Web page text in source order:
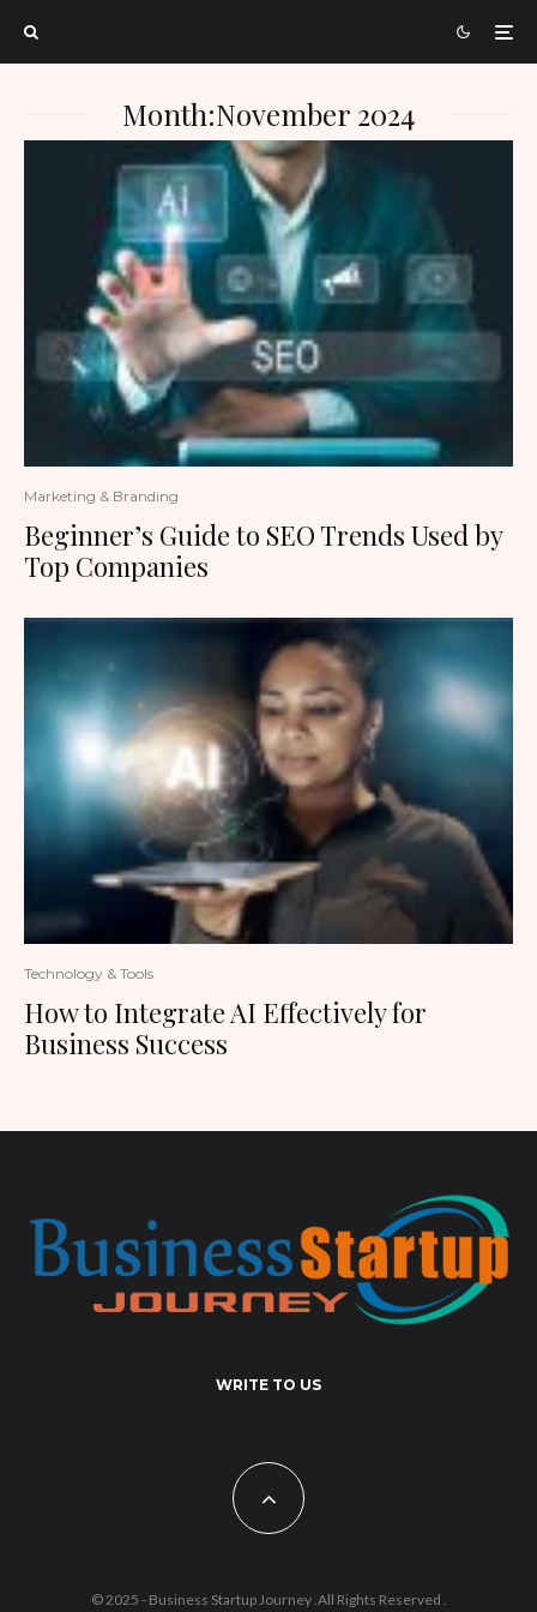
Month:November 2024
Marketing & Branding
Beginner’s Guide to SEO Trends Used by
Top Companies
Technology & Tools
How to Integrate AI Effectively for
Business Success
WRITE TO US
© 2025 - Business Startup Journey .All Rights Reserved .